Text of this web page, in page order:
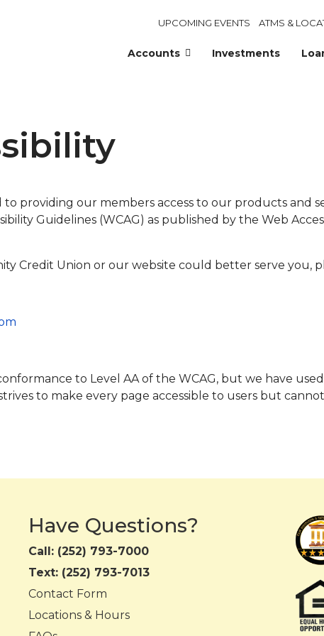
UPCOMING EVENTS ATMS &
Accounts Investments
providing our members access to our products and
Guidelines (WCAG) as published by the Web
Credit Union or our website could better serve you,
to Level AA of the WCAG, but we have
to make every page accessible to users but
Have Questions?
Call: (252) 793-7000
Text: (252) 793-7013
Contact Form
Locations & Hours